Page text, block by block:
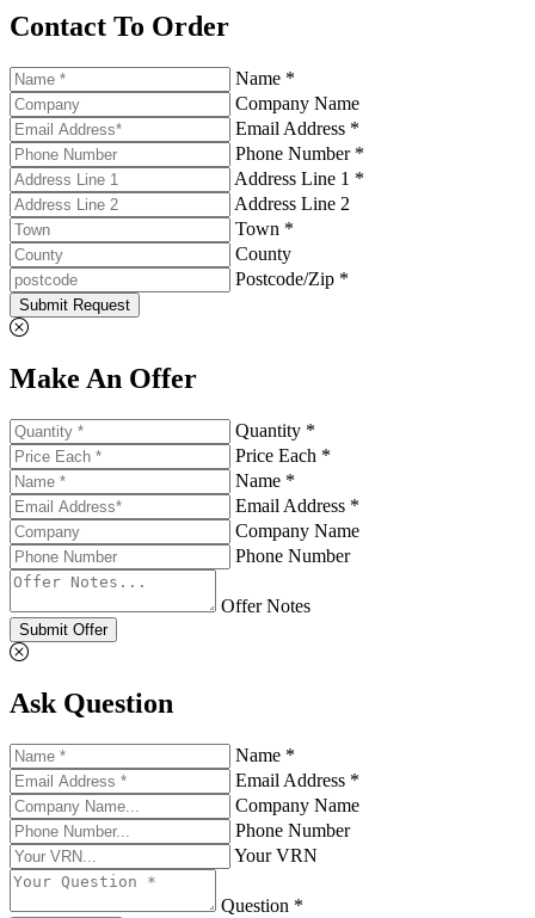
Contact To Order
Name *
Company Name
Email Address *
Phone Number *
Address Line 1 *
Address Line 2
Town *
County
Postcode/Zip *
Submit Request
Make An Offer
Quantity *
Price Each *
Name *
Email Address *
Company Name
Phone Number
Offer Notes
Submit Offer
Ask Question
Name *
Email Address *
Company Name
Phone Number
Your VRN
Question *